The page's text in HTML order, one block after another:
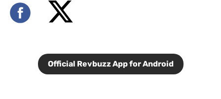
Official Revbuzz App for Android